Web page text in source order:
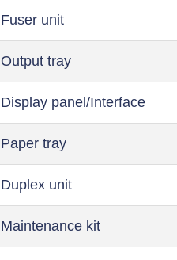
Fuser unit
Output tray
Display panel/Interface
Paper tray
Duplex unit
Maintenance kit